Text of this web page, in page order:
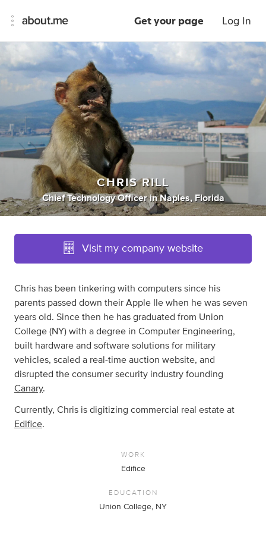
Get your page Log In
CHRIS RILL
Chief Technology Officer inNaples, Florida
Visit my company website
Chris has been tinkering with computers since his
parents passed down their Apple IIe when he was seven
years old. Since then he has graduated from Union
College (NY) with a degree in Computer Engineering,
built hardware and software solutions for military
vehicles, scaled a real-time auction website, and
disrupted the consumer security industry founding
Canary.
Currently, Chris is digitizing commercial real estate at
Edifice.
WORK
Edifice
EDUCATION
Union College, NY